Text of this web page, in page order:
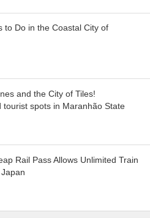
to Do in the Coastal City of
and the City of Tiles!
tourist spots in Maranhão State
Rail Pass Allows Unlimited Train